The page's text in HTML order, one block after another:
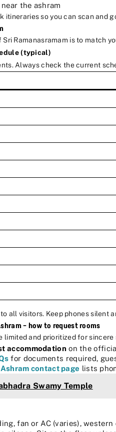
the ashram
itineraries so you can scan and
Ramanasramam is to match
(typical)
Always check the current
all visitors. Keep phones silent
– how to request rooms
limited and prioritized for
accommodation on the
for documents required,
Ashram contact page lists
Swamy Temple
fan or AC (varies),